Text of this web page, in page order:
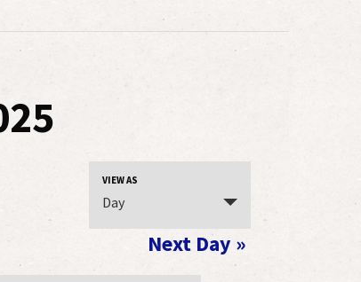
Event
Views
Navigation
VIEW AS
Day
Next Day »